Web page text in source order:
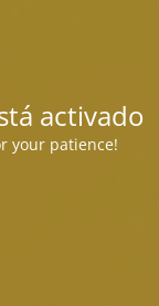
activado
your patience!